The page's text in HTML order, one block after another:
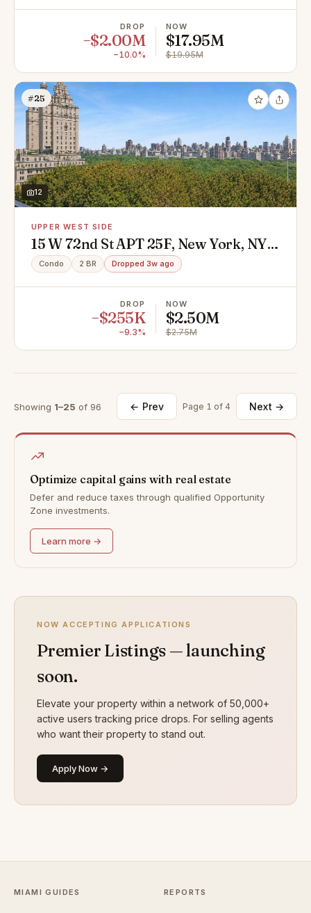
DROP
−$2.00M
−10.0%
NOW
$17.95M
$19.95M
#25
12
UPPER WEST SIDE
15 W 72nd St APT 25F, New York, NY
10023
Condo 2 BR Dropped 3w ago
DROP
−$255K
−9.3%
NOW
$2.50M
$2.75M
Showing 1–25 of 96 ← Prev Page 1 of 4 Next →
Optimize capital gains with real estate
Defer and reduce taxes through qualified Opportunity
Zone investments.
Learn more →
NOW ACCEPTING APPLICATIONS
Premier Listings — launching
soon.
Elevate your property within a network of 50,000+
active users tracking price drops. For selling agents
who want their property to stand out.
Apply Now →
MIAMI GUIDES REPORTS